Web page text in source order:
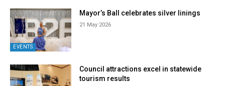
EVENTS
Mayor’s Ball celebrates silver linings
21 May 2026
Council attractions excel in statewide
tourism results